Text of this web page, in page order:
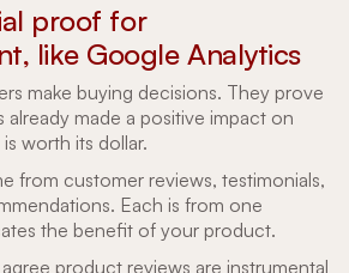
proof for
like Google Analytics
make buying decisions. They prove
made a positive impact on
worth its dollar.
from customer reviews, testimonials,
Each is from one
the benefit of your product.
agree product reviews are instrumental